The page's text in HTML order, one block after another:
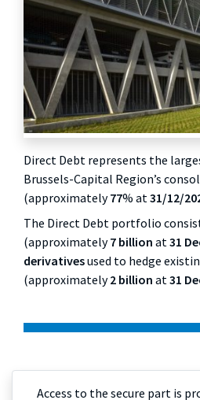
Direct Debt represents the
Brussels-Capital Region’s
(approximately77% at31/12/
The Direct Debt portfolio
(approximately7 billion at31
derivativesused to hedge
(approximately2 billion at31
Access to the secure part is